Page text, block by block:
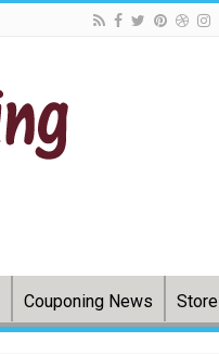
Couponing News Store